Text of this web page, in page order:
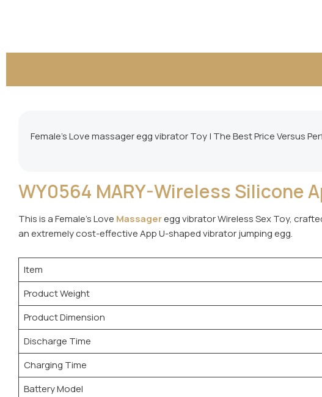
Female’s Love massager egg vibrator Toy | The Best Price Versus
WY0564 MARY-Wireless Silicone
This is a Female’s Love Massageregg vibrator Wireless Sex Toy,
an extremely cost-effective App U-shaped vibrator jumping egg.
Item
Product Weight
Product Dimension
Discharge Time
Charging Time
Battery Model